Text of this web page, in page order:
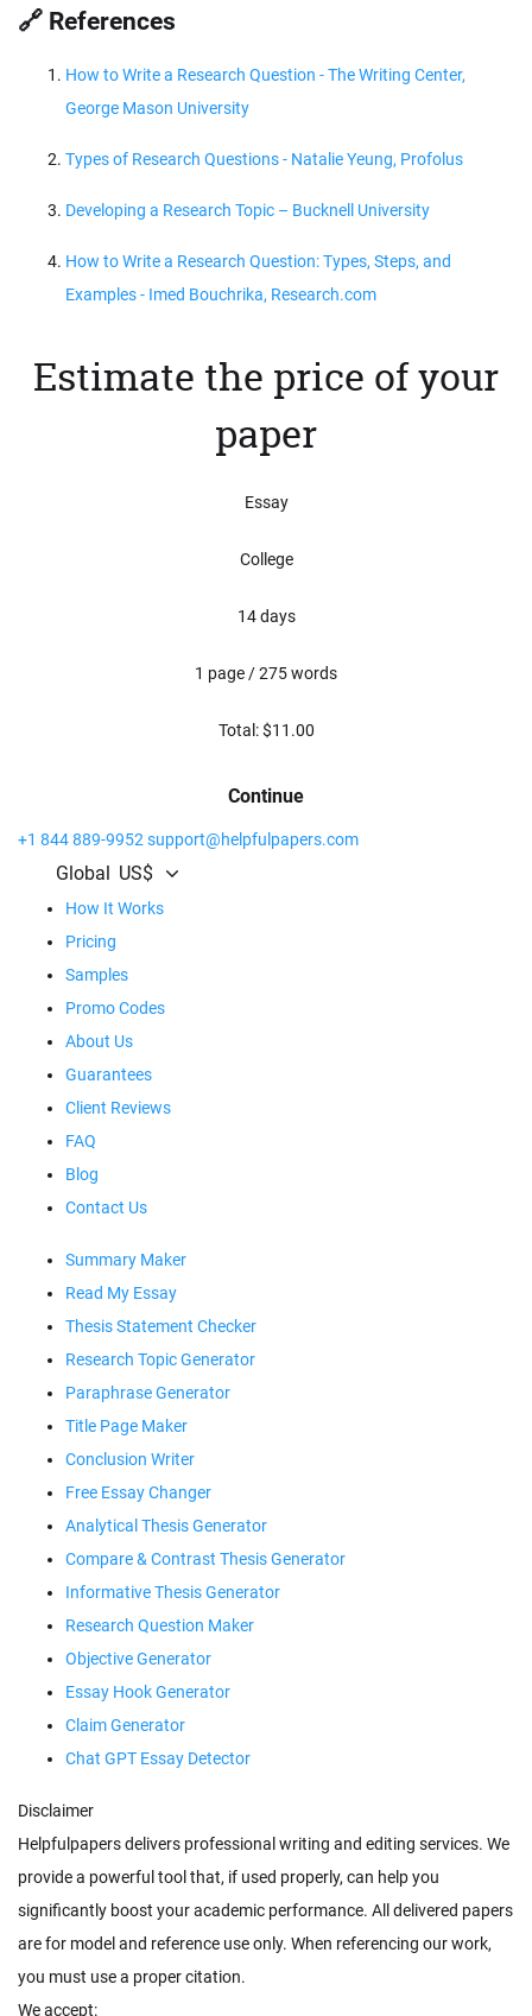
🔗 References
How to Write a Research Question - The Writing Center,
George Mason University
Types of Research Questions - Natalie Yeung, Profolus
Developing a Research Topic – Bucknell University
How to Write a Research Question: Types, Steps, and
Examples - Imed Bouchrika, Research.com
Estimate the price of your
paper
Essay
College
14 days
1 page / 275 words
Total: $11.00
Continue
+1 844 889-9952support@helpfulpapers.com
Global US$
How It Works
Pricing
Samples
Promo Codes
About Us
Guarantees
Client Reviews
FAQ
Blog
Contact Us
Summary Maker
Read My Essay
Thesis Statement Checker
Research Topic Generator
Paraphrase Generator
Title Page Maker
Conclusion Writer
Free Essay Changer
Analytical Thesis Generator
Compare & Contrast Thesis Generator
Informative Thesis Generator
Research Question Maker
Objective Generator
Essay Hook Generator
Claim Generator
Chat GPT Essay Detector
Disclaimer
Helpfulpapers delivers professional writing and editing services. We
provide a powerful tool that, if used properly, can help you
significantly boost your academic performance. All delivered papers
are for model and reference use only. When referencing our work,
you must use a proper citation.
We accept: